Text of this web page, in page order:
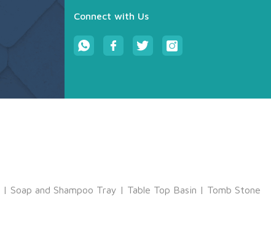
Connect with Us
| Soap and Shampoo Tray | Table Top Basin | Tomb Stone